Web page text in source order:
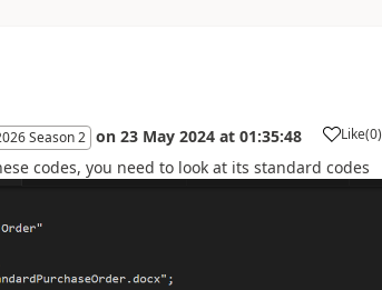
Season 2 on 23 May 2024 at 01:35:48 Like(0)
codes, you need to look at its standard codes